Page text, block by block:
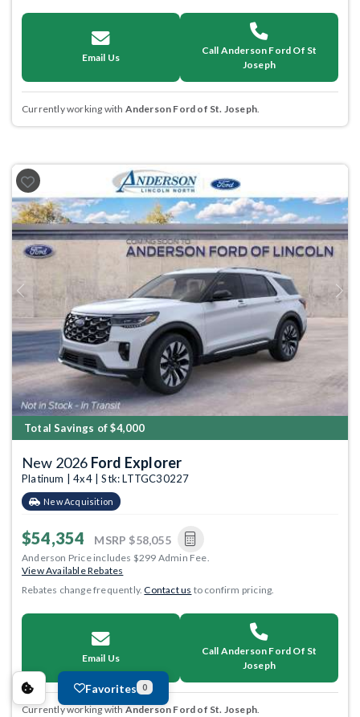
Email Us
Call Anderson Ford Of St
Joseph
Currently working with Anderson Ford of St. Joseph
Previous Next
Total Savings of $4,000
New 2026 Ford Explorer
Platinum | 4x4 | Stk: LTTGC30227
New Acquisition
$54,354 MSRP $58,055
Anderson Price includes $299 Admin Fee.
View Available Rebates
Rebates change frequently.Contact us to confirm pricing.
Email Us
Call Anderson Ford Of St
Joseph
Currently working with Anderson Ford of St. Joseph.
Favorites 0